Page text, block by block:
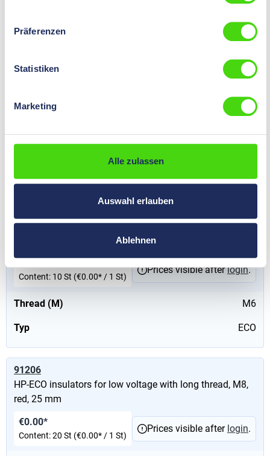
Präferenzen
Statistiken
Marketing
Alle zulassen
Auswahl erlauben
Ablehnen
HP-ECO insulators for low voltage with long thread, M6,
Thread (M) M6
€0.00*
Prices visible after login .
HP-ECO insulators for low voltage with long thread, M6,
Thread (M) M6
Typ ECO
Content: 10 St (€0.00* / 1 St)
Prices visible afterlogin.
91206
HP-ECO insulators for low voltage with long thread, M8,
red, 25 mm
€0.00*
Content:20 St (€0.00* / 1 St)
Prices visible after login.